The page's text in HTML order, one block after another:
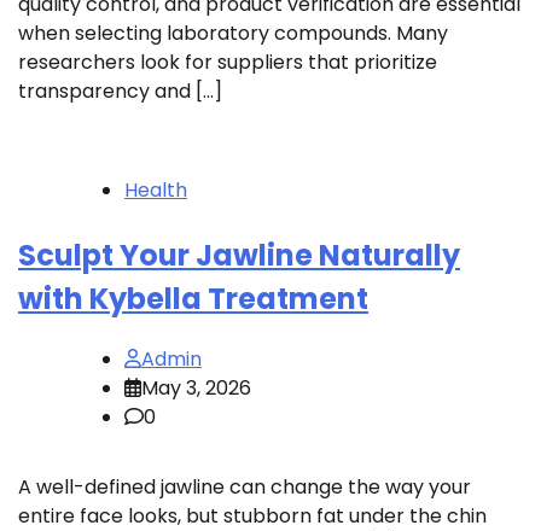
when selecting laboratory compounds. Many
researchers look for suppliers that prioritize
transparency and […]
Health
Sculpt Your Jawline Naturally
with Kybella Treatment
Admin
May 3, 2026
0
A well-defined jawline can change the way your
entire face looks, but stubborn fat under the chin